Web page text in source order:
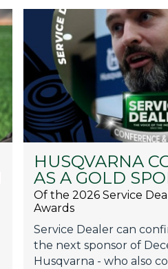
HUSQVARNA
AS A GOLD
Of the 2026 Service
Awards
Service Dealer can
the next sponsor of
Husqvarna - who also